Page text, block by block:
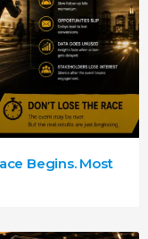
Begins. Most